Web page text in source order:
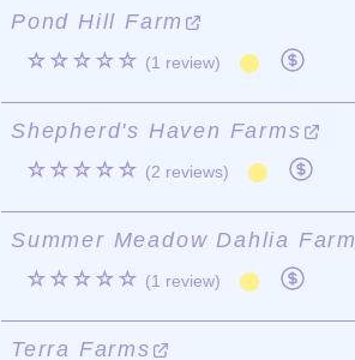
Pond Hill Farm
☆☆☆☆☆ (1 review)
Shepherd's Haven Farms
☆☆☆☆☆ (2 reviews)
Summer Meadow Dahlia Farm
☆☆☆☆☆ (1 review)
Terra Farms